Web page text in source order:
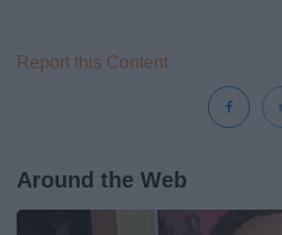
Report this Content
Around the Web